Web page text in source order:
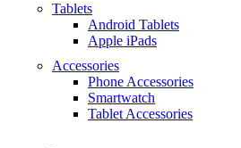
Tablets
Android Tablets
Apple iPads
Accessories
Phone Accessories
Smartwatch
Tablet Accessories